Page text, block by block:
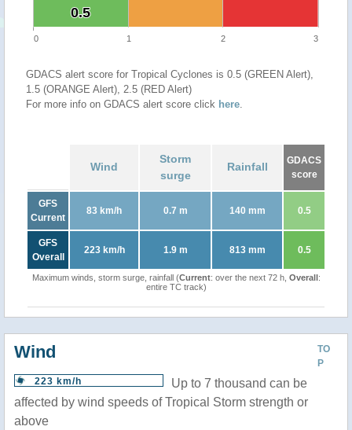
0.5
0.5
0 1 2 3
GDACS alert score for Tropical Cyclones is 0.5 (GREEN Alert),
1.5 (ORANGE Alert), 2.5 (RED Alert)
For more info on GDACS alert score click here.
Wind
Storm
surge
Rainfall
GDACS
score
GFS
Current
83 km/h 0.7 m 140 mm 0.5
GFS
Overall
223 km/h 1.9 m 813 mm 0.5
Maximum winds, storm surge, rainfall (Current: over the next 72 h, Overall:
entire TC track)
TO
P
Wind
223 km/h
Up to 7 thousand can be
affected by wind speeds of Tropical Storm strength or
above